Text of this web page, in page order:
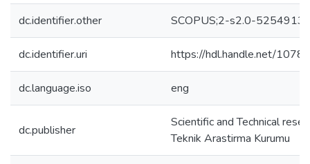
dc.identifier.other SCOPUS;2-s2.0-
dc.identifier.uri https://hdl.handle.net/
dc.language.iso eng
dc.publisher
Scientific and Technical
Teknik Arastirma Kurumu